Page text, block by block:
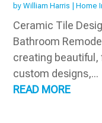
byWilliam Harris |Home
Ceramic Tile
Bathroom
creating
custom designs,...
READ MORE